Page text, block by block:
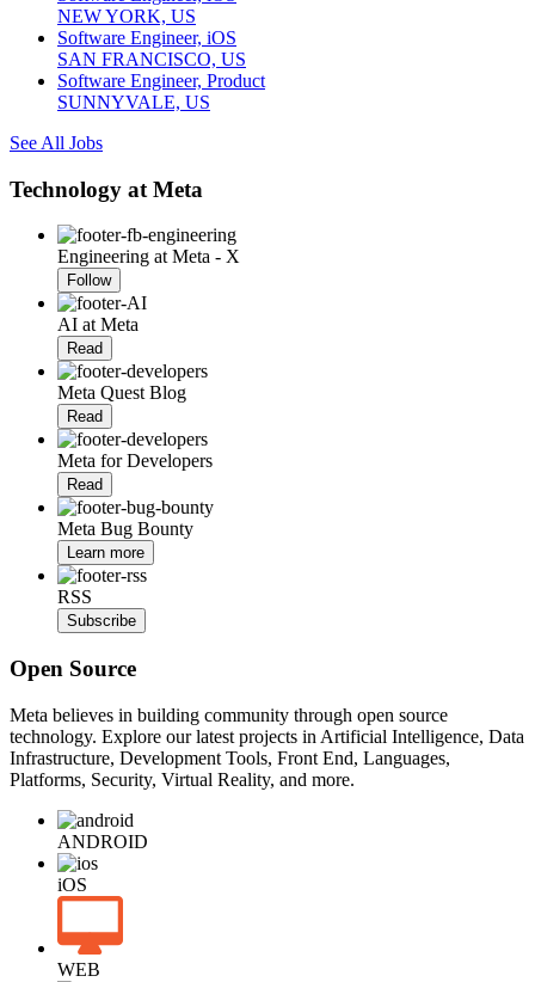
NEW YORK, US
Software Engineer, iOS
SAN FRANCISCO, US
Software Engineer, Product
SUNNYVALE, US
See All Jobs
Technology at Meta
Engineering at Meta - X
Follow
AI at Meta
Read
Meta Quest Blog
Read
Meta for Developers
Read
Meta Bug Bounty
Learn more
RSS
Subscribe
Open Source
Meta believes in building community through open source
technology. Explore our latest projects in Artificial Intelligence, Data
Infrastructure, Development Tools, Front End, Languages,
Platforms, Security, Virtual Reality, and more.
ANDROID
iOS
WEB